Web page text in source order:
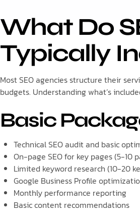
What Do
Typically
Most SEO agencies structure their
budgets. Understanding what’s
Basic
Technical SEO audit and basic
On-page SEO for key pages (5-10
Limited keyword research (10-20
Google Business Profile
Monthly performance reporting
Basic content recommendations